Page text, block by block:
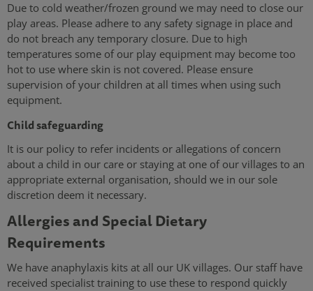
Due to cold weather/frozen ground we may need to close our
play areas. Please adhere to any safety signage in place and
do not breach any temporary closure. Due to high
temperatures some of our play equipment may become too
hot to use where skin is not covered. Please ensure
supervision of your children at all times when using such
equipment.
Child safeguarding
It is our policy to refer incidents or allegations of concern
about a child in our care or staying at one of our villages to an
appropriate external organisation, should we in our sole
discretion deem it necessary.
Allergies and Special Dietary
Requirements
We have anaphylaxis kits at all our UK villages. Our staff have
received specialist training to use these to respond quickly